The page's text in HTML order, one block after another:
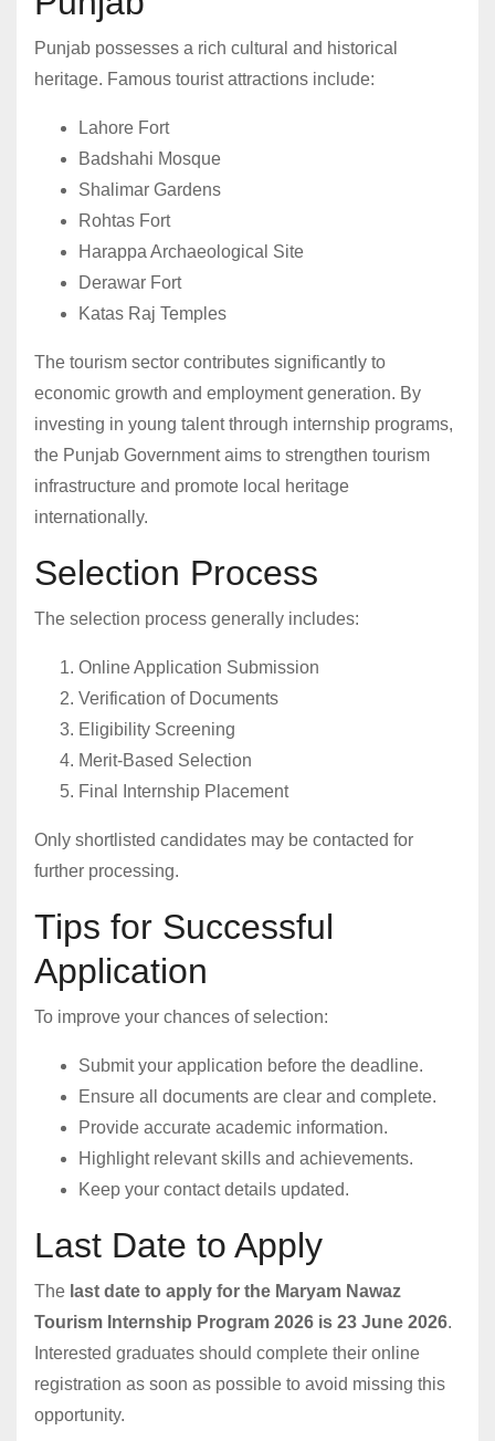
Punjab possesses a rich cultural and historical
heritage. Famous tourist attractions include:
Lahore Fort
Badshahi Mosque
Shalimar Gardens
Rohtas Fort
Harappa Archaeological Site
Derawar Fort
Katas Raj Temples
The tourism sector contributes significantly to
economic growth and employment generation. By
investing in young talent through internship programs,
the Punjab Government aims to strengthen tourism
infrastructure and promote local heritage
internationally.
Selection Process
The selection process generally includes:
Online Application Submission
Verification of Documents
Eligibility Screening
Merit-Based Selection
Final Internship Placement
Only shortlisted candidates may be contacted for
further processing.
Tips for Successful
Application
To improve your chances of selection:
Submit your application before the deadline.
Ensure all documents are clear and complete.
Provide accurate academic information.
Highlight relevant skills and achievements.
Keep your contact details updated.
Last Date to Apply
The last date to apply for the Maryam Nawaz
Tourism Internship Program 2026 is 23 June 2026.
Interested graduates should complete their online
registration as soon as possible to avoid missing this
opportunity.